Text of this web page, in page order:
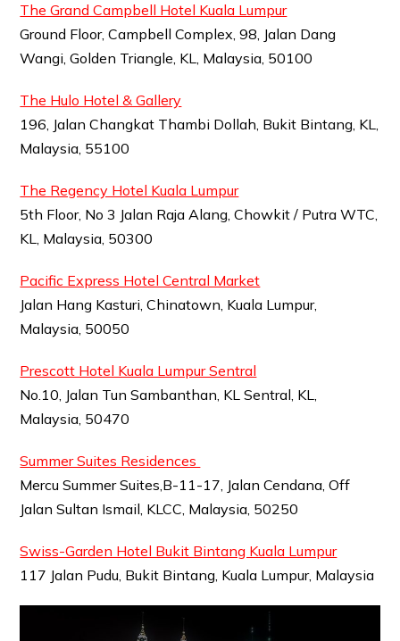
The Grand Campbell Hotel Kuala Lumpur
Ground Floor, Campbell Complex, 98, Jalan Dang
Wangi, Golden Triangle, KL, Malaysia, 50100
The Hulo Hotel & Gallery
196, Jalan Changkat Thambi Dollah, Bukit Bintang, KL,
Malaysia, 55100
The Regency Hotel Kuala Lumpur
5th Floor, No 3 Jalan Raja Alang, Chowkit / Putra WTC,
KL, Malaysia, 50300
Pacific Express Hotel Central Market
Jalan Hang Kasturi, Chinatown, Kuala Lumpur,
Malaysia, 50050
Prescott Hotel Kuala Lumpur Sentral
No.10, Jalan Tun Sambanthan, KL Sentral, KL,
Malaysia, 50470
Summer Suites Residences
Mercu Summer Suites,B-11-17, Jalan Cendana, Off
Jalan Sultan Ismail, KLCC, Malaysia, 50250
Swiss-Garden Hotel Bukit Bintang Kuala Lumpur
117 Jalan Pudu, Bukit Bintang, Kuala Lumpur, Malaysia